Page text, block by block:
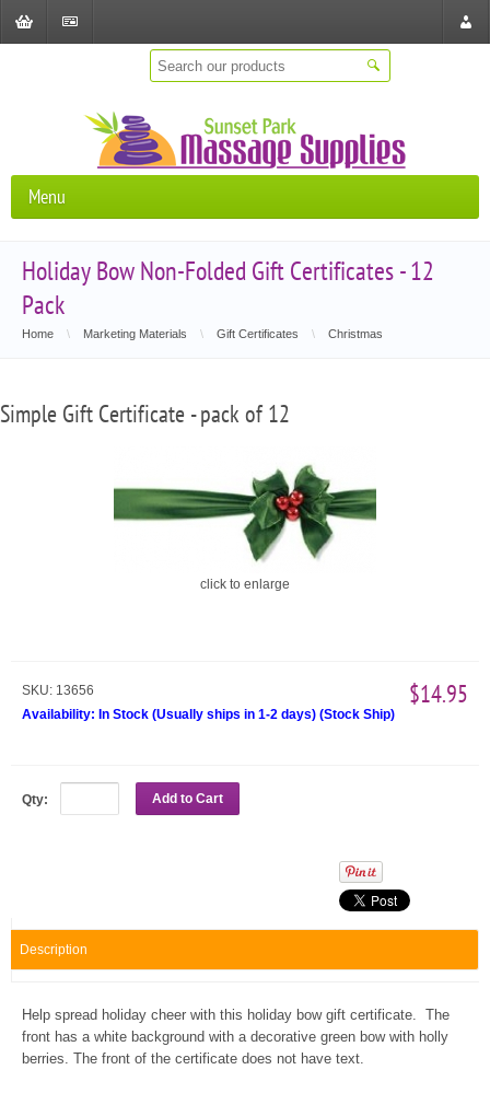
Menu
Holiday Bow Non-Folded Gift Certificates - 12
Pack
Home \ Marketing Materials \ Gift Certificates \ Christmas
Simple Gift Certificate - pack of 12
click to enlarge
SKU: 13656
Availability: In Stock (Usually ships in 1-2 days) (Stock Ship)
$14.95
Qty: Add to Cart
Description
Help spread holiday cheer with this holiday bow gift certificate. The
front has a white background with a decorative green bow with holly
berries. The front of the certificate does not have text.